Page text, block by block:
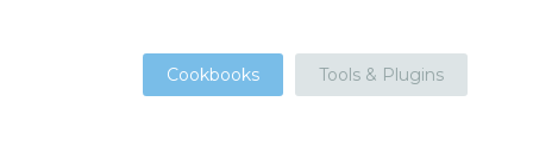
Cookbooks Tools & Plugins